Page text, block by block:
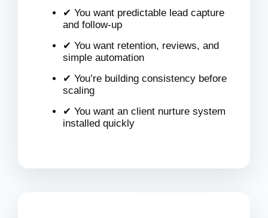
✔ You want predictable lead capture
and follow-up
✔ You want retention, reviews, and
simple automation
✔ You’re building consistency before
scaling
✔ You want an client nurture system
installed quickly